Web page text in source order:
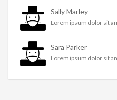
Sally Marley
Lorem ipsum dolor sit
Sara Parker
Lorem ipsum dolor sit